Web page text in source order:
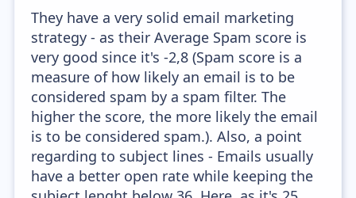
They have a very solid email marketing
strategy - as their Average Spam score is
very good since it's -2,8 (Spam score is a
measure of how likely an email is to be
considered spam by a spam filter. The
higher the score, the more likely the email
is to be considered spam.). Also, a point
regarding to subject lines - Emails usually
have a better open rate while keeping the